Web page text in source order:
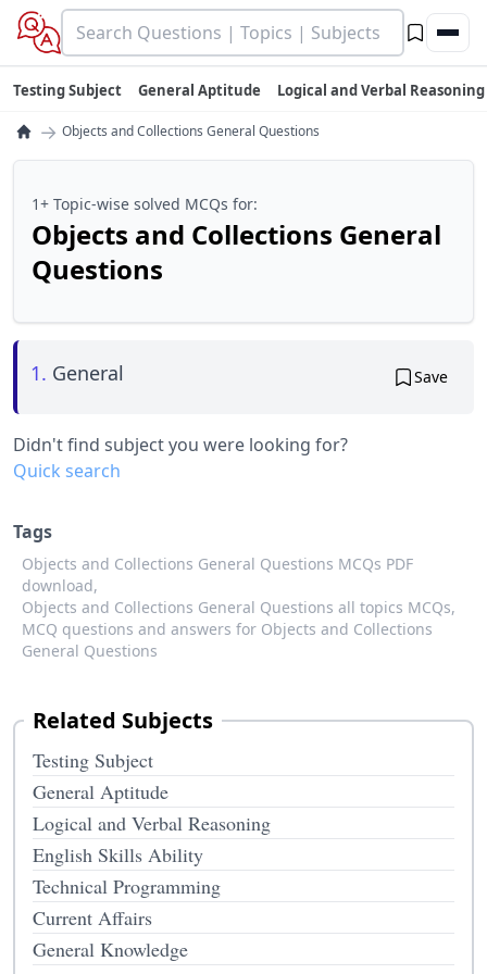
Testing Subject General Aptitude Logical and Verbal Reasoning
→ Objects and Collections General Questions
1+ Topic-wise solved MCQs for:
Objects and Collections General
Questions
1. General Save
Didn't find subject you were looking for?
Quick search
Tags
Objects and Collections General Questions MCQs PDF
download,
Objects and Collections General Questions all topics MCQs,
MCQ questions and answers for Objects and Collections
General Questions
Related Subjects
Testing Subject
General Aptitude
Logical and Verbal Reasoning
English Skills Ability
Technical Programming
Current Affairs
General Knowledge